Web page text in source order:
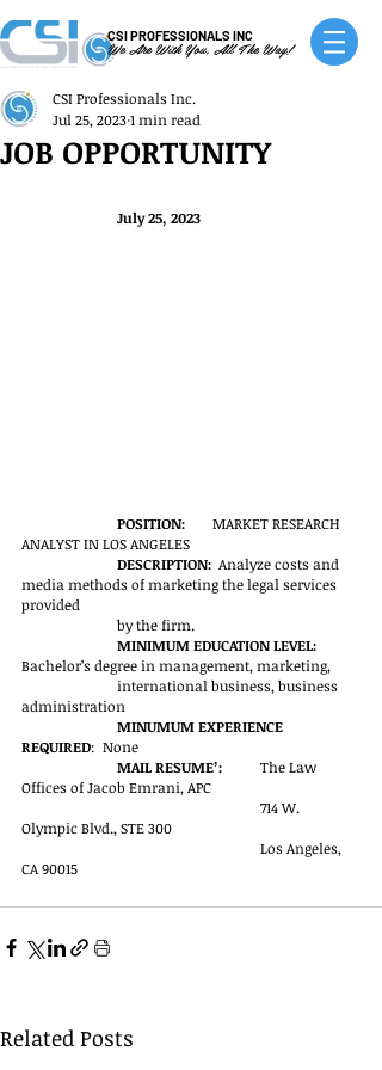
CSI PROFESSIONALS INC
We Are With You, All The Way!
JOB OPPORTUNITY
CSI Professionals Inc.
Jul 25, 20231 min read
July 25, 2023
POSITION:
ANALYST IN LOS ANGELES
DESCRIPTION: Analyze costs and
media methods of marketing the legal services
provided
by the firm.
MINIMUM EDUCATION LEVEL:
Bachelor’s degree in management, marketing,
international business, business
administration
MINUMUM EXPERIENCE
REQUIRED:  None
The Law
Offices of Jacob Emrani, APC
Olympic Blvd., STE 300
CA 90015
Related Posts